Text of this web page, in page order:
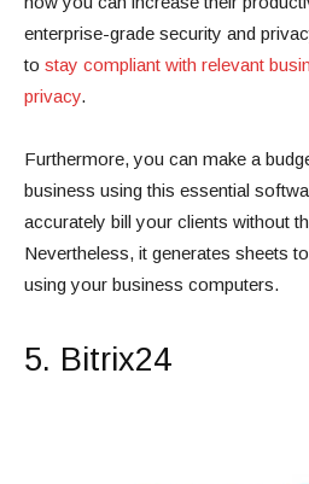
enterprise-grade security and
to stay compliant with relevant
privacy.
Furthermore, you can make a
business using this essential
accurately bill your clients without
Nevertheless, it generates sheets
using your business computers.
5. Bitrix24